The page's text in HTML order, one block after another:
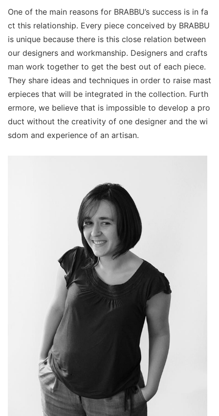
One of the main reasons for BRABBU’s success is in fa
ct this relationship. Every piece conceived by BRABBU
is unique because there is this close relation between
our designers and workmanship. Designers and crafts
man work together to get the best out of each piece.
They share ideas and techniques in order to raise mast
erpieces that will be integrated in the collection. Furth
ermore, we believe that is impossible to develop a pro
duct without the creativity of one designer and the wi
sdom and experience of an artisan.